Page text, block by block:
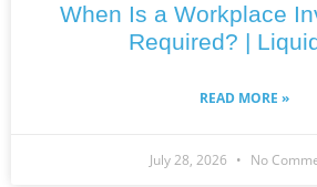
When Is a Workplace
Required? |
READ MORE »
July 28, 2026 No